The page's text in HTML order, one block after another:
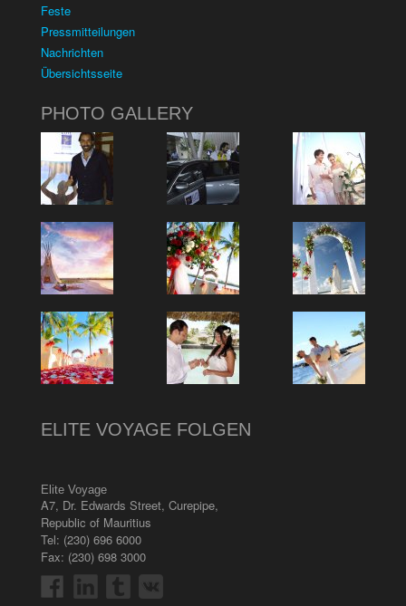
Feste
Pressmitteilungen
Nachrichten
Übersichtsseite
PHOTO GALLERY
ELITE VOYAGE FOLGEN
Elite Voyage
A7, Dr. Edwards Street, Curepipe,
Republic of Mauritius
Tel: (230) 696 6000
Fax: (230) 698 3000